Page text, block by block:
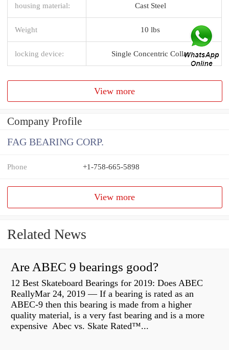
housing material: Cast Steel
Weight 10 lbs
locking device: Single Concentric Collar
View more
Company Profile
FAG BEARING CORP.
Phone +1-758-665-5898
View more
Related News
Are ABEC 9 bearings good?
12 Best Skateboard Bearings for 2019: Does ABEC
ReallyMar 24, 2019 — If a bearing is rated as an
ABEC-9 then this bearing is made from a higher
quality material, is a very fast bearing and is a more
expensive Abec vs. Skate Rated™...